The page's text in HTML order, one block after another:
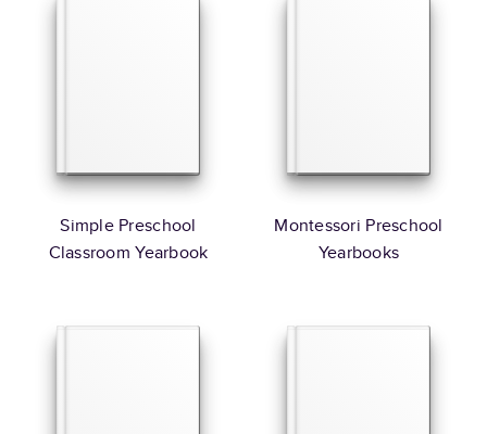
Simple Preschool
Classroom Yearbook
Montessori Preschool
Yearbooks